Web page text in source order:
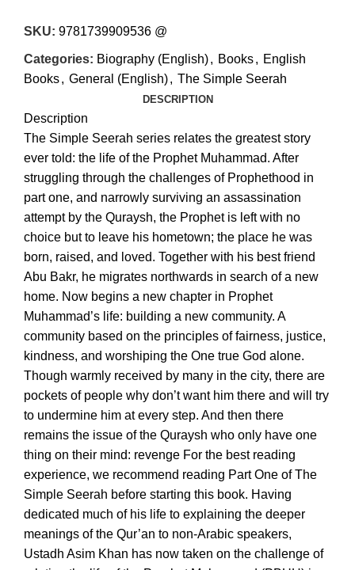
SKU: 9781739909536 @
Categories: Biography (English), Books, English
Books, General (English), The Simple Seerah
DESCRIPTION
Description
The Simple Seerah series relates the greatest story
ever told: the life of the Prophet Muhammad. After
struggling through the challenges of Prophethood in
part one, and narrowly surviving an assassination
attempt by the Quraysh, the Prophet is left with no
choice but to leave his hometown; the place he was
born, raised, and loved. Together with his best friend
Abu Bakr, he migrates northwards in search of a new
home. Now begins a new chapter in Prophet
Muhammad’s life: building a new community. A
community based on the principles of fairness, justice,
kindness, and worshiping the One true God alone.
Though warmly received by many in the city, there are
pockets of people why don’t want him there and will try
to undermine him at every step. And then there
remains the issue of the Quraysh who only have one
thing on their mind: revenge For the best reading
experience, we recommend reading Part One of The
Simple Seerah before starting this book. Having
dedicated much of his life to explaining the deeper
meanings of the Qur’an to non-Arabic speakers,
Ustadh Asim Khan has now taken on the challenge of